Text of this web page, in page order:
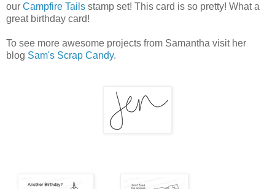
our Campfire Tails stamp set! This card is so pretty! What a
great birthday card!
To see more awesome projects from Samantha visit her
blog Sam's Scrap Candy.